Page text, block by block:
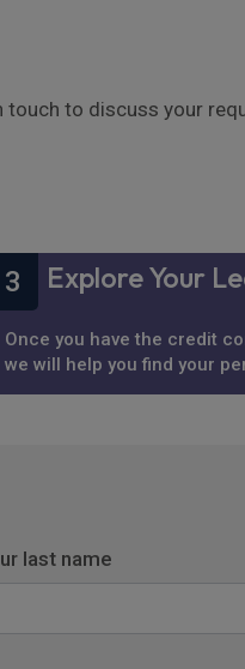
to discuss your
3 Explore Your
Once you have the credit
we will help you find your
last name